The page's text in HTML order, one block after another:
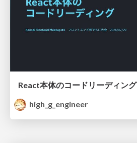
React本体のコードリーディング
high_g_engineer